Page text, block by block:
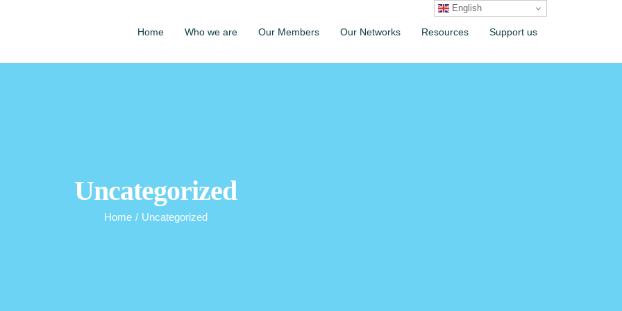
Home Who we are Our Members Our Networks Resources Support us
Uncategorized
Home / Uncategorized
English